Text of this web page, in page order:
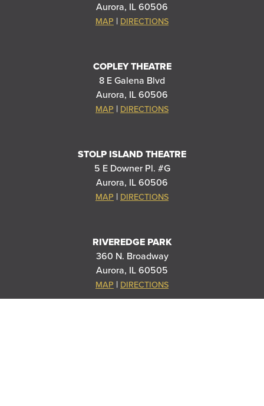
Aurora, IL 60506
MAP | DIRECTIONS
COPLEY THEATRE
8 E Galena Blvd
Aurora, IL 60506
MAP | DIRECTIONS
STOLP ISLAND THEATRE
5 E Downer Pl. #G
Aurora, IL 60506
MAP | DIRECTIONS
RIVEREDGE PARK
360 N. Broadway
Aurora, IL 60505
MAP | DIRECTIONS